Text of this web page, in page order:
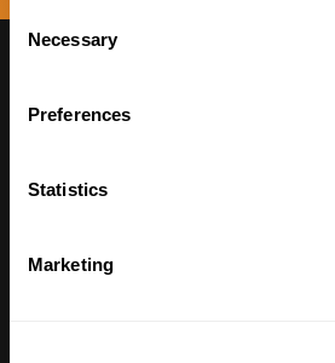
Consent
Selection
Necessary
Preferences
Statistics
Marketing
Newsletter to